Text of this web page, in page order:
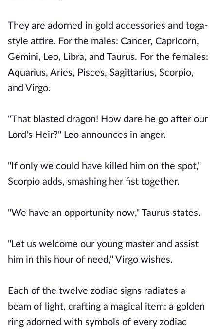
They are adorned in gold accessories and toga-
style attire. For the males: Cancer, Capricorn,
Gemini, Leo, Libra, and Taurus. For the females:
Aquarius, Aries, Pisces, Sagittarius, Scorpio,
and Virgo.
"That blasted dragon! How dare he go after our
Lord's Heir?" Leo announces in anger.
"If only we could have killed him on the spot,"
Scorpio adds, smashing her fist together.
"We have an opportunity now," Taurus states.
"Let us welcome our young master and assist
him in this hour of need," Virgo wishes.
Each of the twelve zodiac signs radiates a
beam of light, crafting a magical item: a golden
ring adorned with symbols of every zodiac